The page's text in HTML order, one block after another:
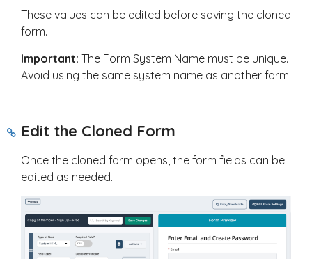
These values can be edited before saving the cloned
form.
Important: The Form System Name must be unique.
Avoid using the same system name as another form.
Edit the Cloned Form
Once the cloned form opens, the form fields can be
edited as needed.